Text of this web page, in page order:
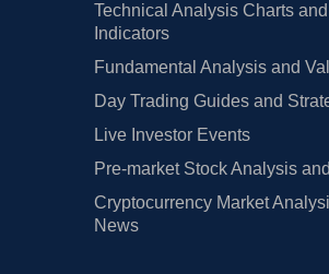
Technical Analysis Charts and
Indicators
Fundamental Analysis and
Day Trading Guides and
Live Investor Events
Pre-market Stock Analysis
Cryptocurrency Market
News